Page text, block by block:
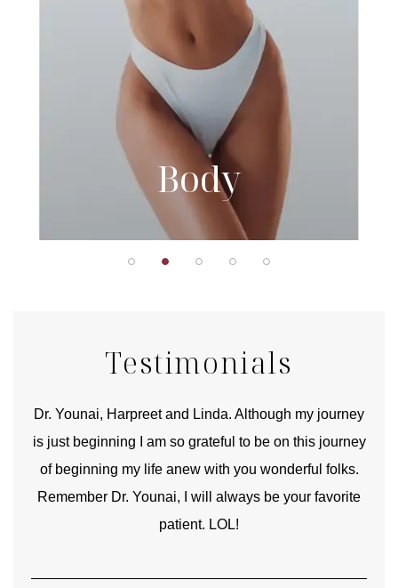
Body
Testimonials
Dr. Younai, Harpreet and Linda. Although my journey
is just beginning I am so grateful to be on this journey
of beginning my life anew with you wonderful folks.
Remember Dr. Younai, I will always be your favorite
patient. LOL!